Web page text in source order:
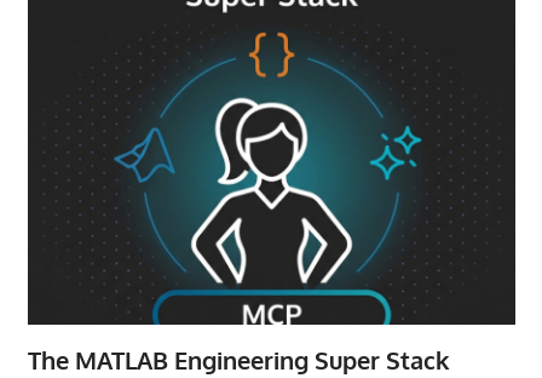
The MATLAB Engineering Super Stack